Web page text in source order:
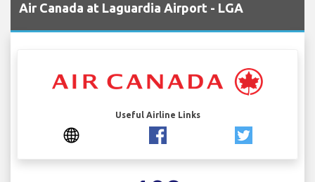
Air Canada at Laguardia Airport - LGA
Useful Airline Links